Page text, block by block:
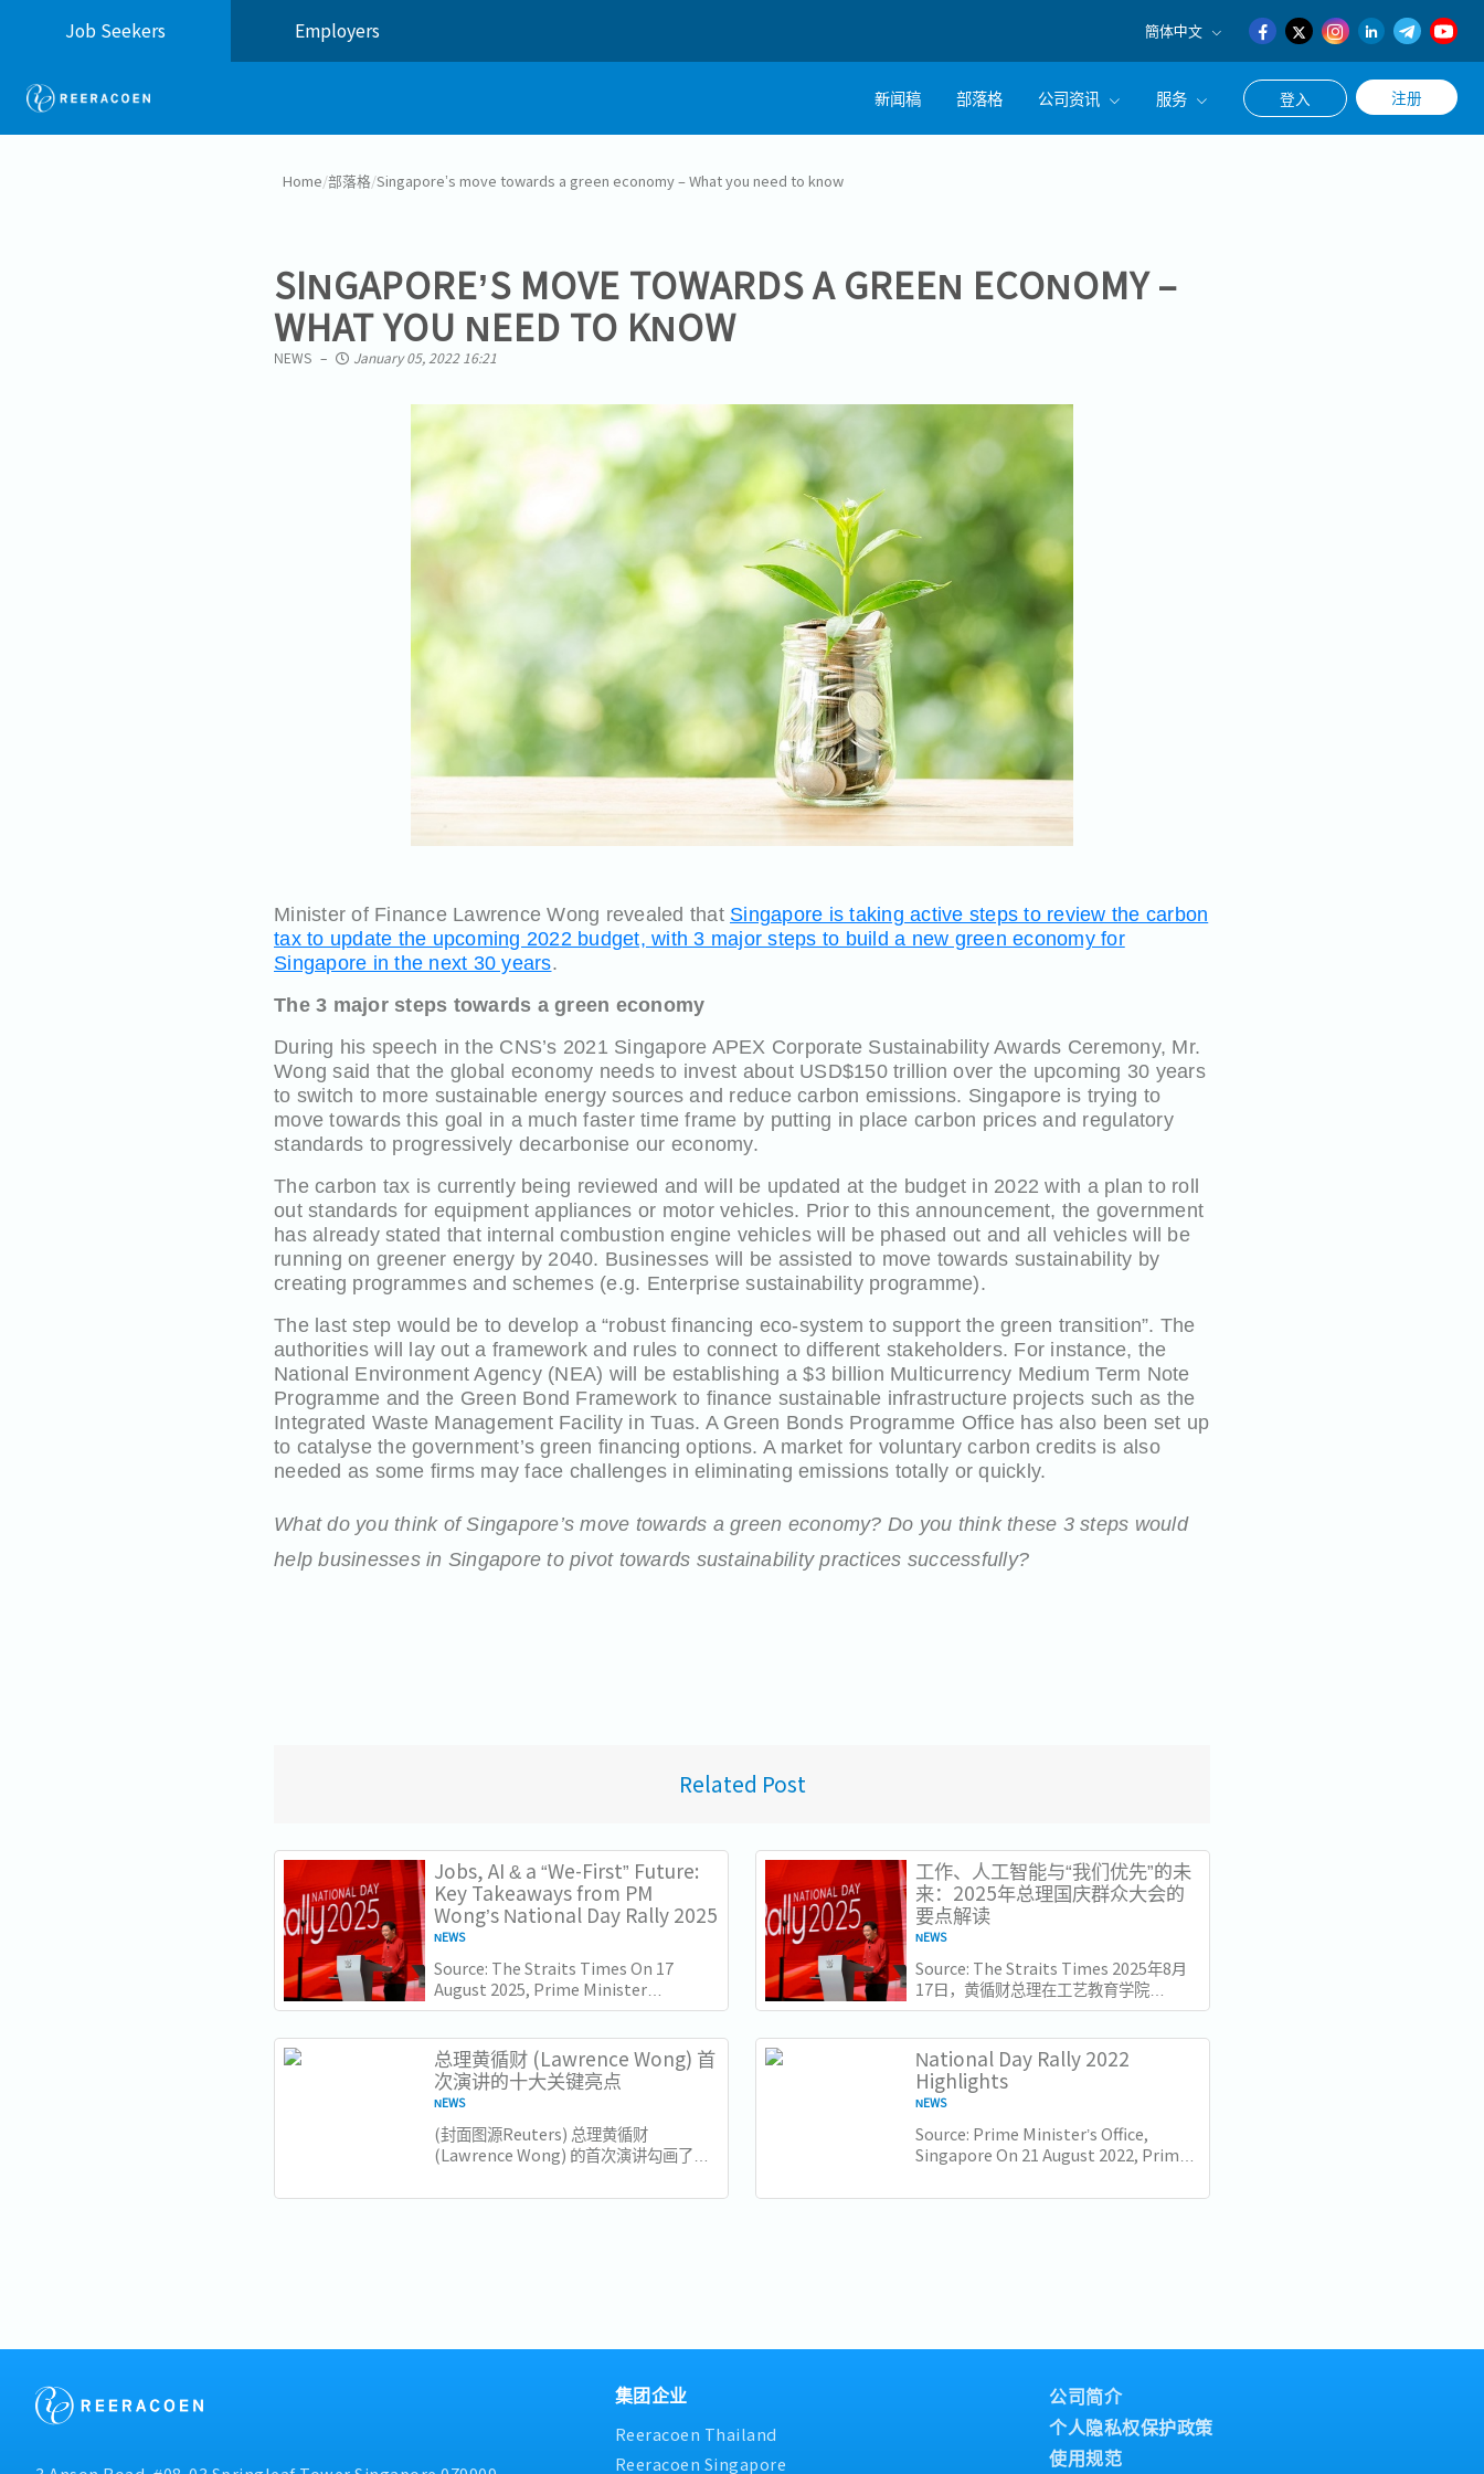
Job Seekers Employers 簡体中文
English
日本語
新闻稿 部落格 公司资讯 服务 登入 注册
Home/部落格/Singapore’s move towards a green economy – What you need to know
SINGAPORE’S MOVE TOWARDS A GREEN ECONOMY –
WHAT YOU NEED TO KNOW
NEWS January 05, 2022 16:21
Minister of Finance Lawrence Wong revealed that Singapore is taking active steps to review the carbon
tax to update the upcoming 2022 budget, with 3 major steps to build a new green economy for
Singapore in the next 30 years.
The 3 major steps towards a green economy
During his speech in the CNS’s 2021 Singapore APEX Corporate Sustainability Awards Ceremony, Mr.
Wong said that the global economy needs to invest about USD$150 trillion over the upcoming 30 years
to switch to more sustainable energy sources and reduce carbon emissions. Singapore is trying to
move towards this goal in a much faster time frame by putting in place carbon prices and regulatory
standards to progressively decarbonise our economy.
The carbon tax is currently being reviewed and will be updated at the budget in 2022 with a plan to roll
out standards for equipment appliances or motor vehicles. Prior to this announcement, the government
has already stated that internal combustion engine vehicles will be phased out and all vehicles will be
running on greener energy by 2040. Businesses will be assisted to move towards sustainability by
creating programmes and schemes (e.g. Enterprise sustainability programme).
The last step would be to develop a “robust financing eco-system to support the green transition”. The
authorities will lay out a framework and rules to connect to different stakeholders. For instance, the
National Environment Agency (NEA) will be establishing a $3 billion Multicurrency Medium Term Note
Programme and the Green Bond Framework to finance sustainable infrastructure projects such as the
Integrated Waste Management Facility in Tuas. A Green Bonds Programme Office has also been set up
to catalyse the government’s green financing options. A market for voluntary carbon credits is also
needed as some firms may face challenges in eliminating emissions totally or quickly.
What do you think of Singapore’s move towards a green economy? Do you think these 3 steps would
help businesses in Singapore to pivot towards sustainability practices successfully?
Related Post
Jobs, AI & a “We-First” Future:
Key Takeaways from PM
Wong’s National Day Rally 2025
NEWS
Source: The Straits Times On 17
August 2025, Prime Minister
Lawrence Wong delivered his
Institute of Technical...
工作、人工智能与“我们优先”的未
来：2025年总理国庆群众大会的
要点解读
NEWS
Source: The Straits Times 2025年8月
17日，黄循财总理在工艺教育学院
（ITE）总部发表了国庆群众大会演讲。
几天，他的演讲不仅庆祝了国家的进步，
也为接下来的十年描绘了蓝图。...
总理黄循财 (Lawrence Wong) 首
次演讲的十大关键亮点
NEWS
​(封面图源Reuters) 总理黄循财
(Lawrence Wong) 的首次演讲勾画了新
和大胆领导。以下是新加坡企业和员工需
National Day Rally 2022
Highlights
NEWS
Source: Prime Minister’s Office,
Singapore On 21 August 2022, Prime
his National Day Rally. Here are some
集团企业
Reeracoen Thailand
Reeracoen Singapore
公司简介
个人隐私权保护政策
使用规范